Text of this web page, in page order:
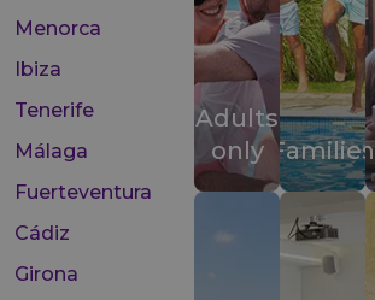
Menorca
Ibiza
Tenerife
Málaga
Fuerteventura
Cádiz
Girona
Adults
only Families